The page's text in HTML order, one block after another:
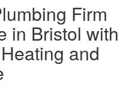
Firm
in Bristol with
and